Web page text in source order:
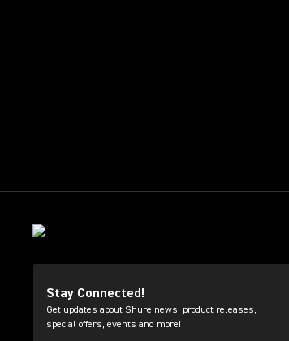
Stay Connected!
Get updates about Shure news, product releases,
special offers, events and more!